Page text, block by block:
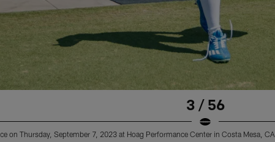
3 / 56
on Thursday, September 7, 2023 at Hoag Performance Center in Costa Mesa, CA.